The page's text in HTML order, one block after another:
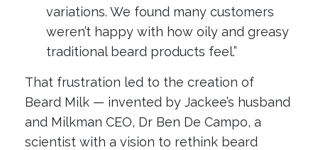
variations. We found many customers
weren’t happy with how oily and greasy
traditional beard products feel.”
That frustration led to the creation of
Beard Milk — invented by Jackee’s husband
and Milkman CEO, Dr Ben De Campo, a
scientist with a vision to rethink beard